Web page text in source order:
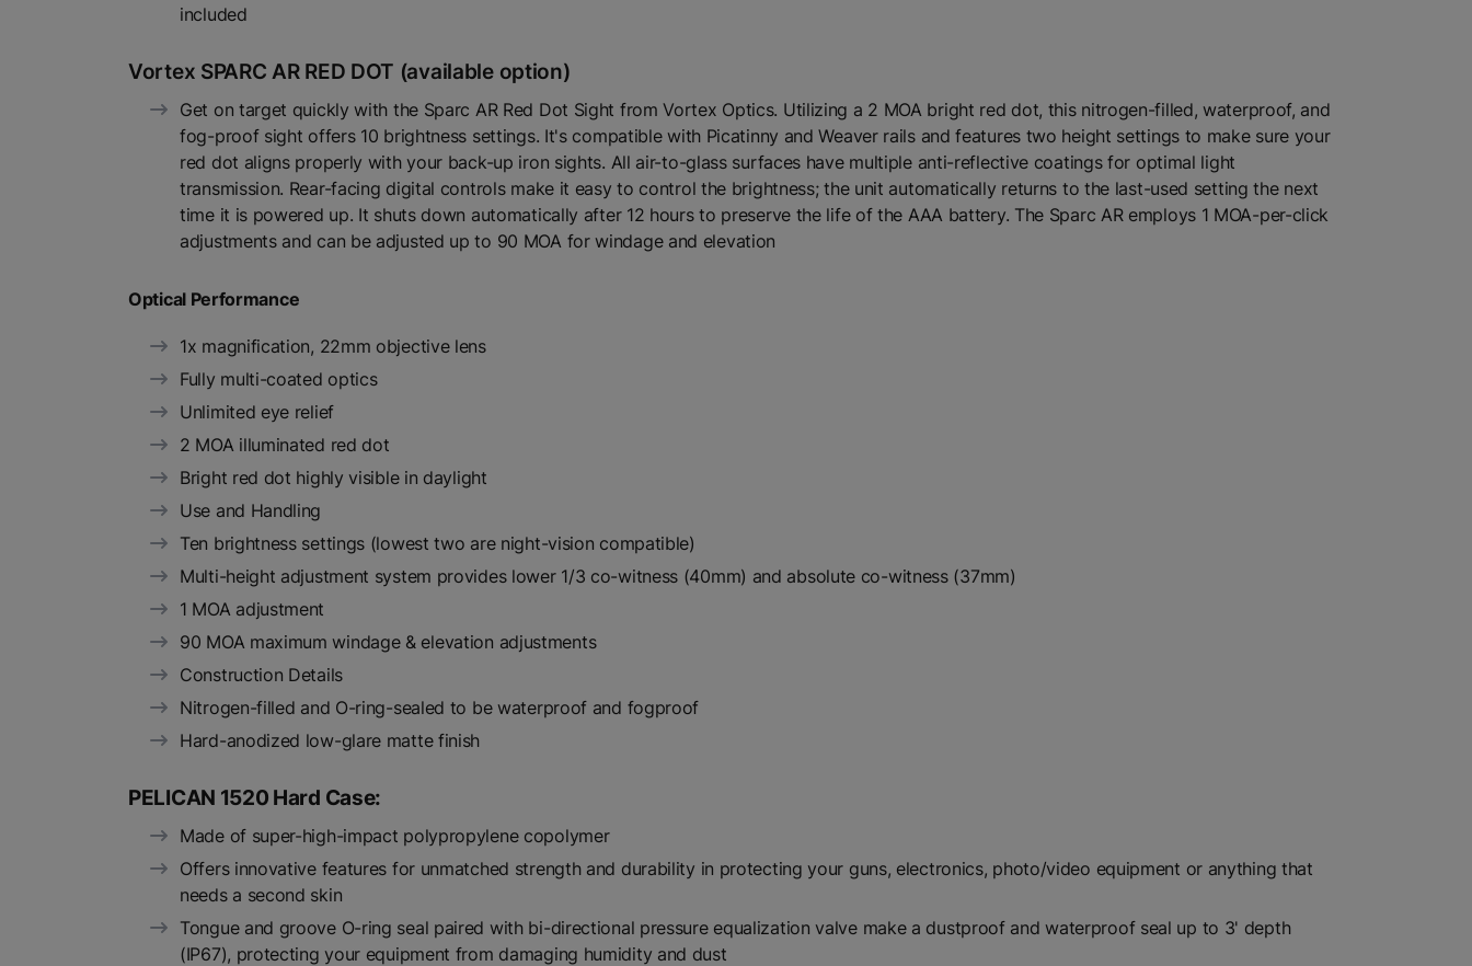
included
Vortex SPARC AR RED DOT (available option)
Get on target quickly with the Sparc AR Red Dot Sight from Vortex Optics. Utilizing a 2 MOA bright red dot, this nitrogen-filled, waterproof, and
fog-proof sight offers 10 brightness settings. It's compatible with Picatinny and Weaver rails and features two height settings to make sure your
red dot aligns properly with your back-up iron sights. All air-to-glass surfaces have multiple anti-reflective coatings for optimal light
transmission. Rear-facing digital controls make it easy to control the brightness; the unit automatically returns to the last-used setting the next
time it is powered up. It shuts down automatically after 12 hours to preserve the life of the AAA battery. The Sparc AR employs 1 MOA-per-click
adjustments and can be adjusted up to 90 MOA for windage and elevation
Optical Performance
1x magnification, 22mm objective lens
Fully multi-coated optics
Unlimited eye relief
2 MOA illuminated red dot
Bright red dot highly visible in daylight
Use and Handling
Ten brightness settings (lowest two are night-vision compatible)
Multi-height adjustment system provides lower 1/3 co-witness (40mm) and absolute co-witness (37mm)
1 MOA adjustment
90 MOA maximum windage & elevation adjustments
Construction Details
Nitrogen-filled and O-ring-sealed to be waterproof and fogproof
Hard-anodized low-glare matte finish
PELICAN 1520 Hard Case:
Made of super-high-impact polypropylene copolymer
Offers innovative features for unmatched strength and durability in protecting your guns, electronics, photo/video equipment or anything that
needs a second skin
Tongue and groove O-ring seal paired with bi-directional pressure equalization valve make a dustproof and waterproof seal up to 3' depth
(IP67), protecting your equipment from damaging humidity and dust